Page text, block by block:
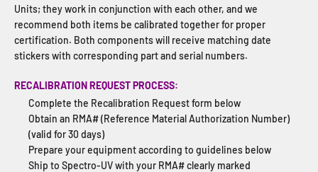
Units; they work in conjunction with each other, and we
recommend both items be calibrated together for proper
certification. Both components will receive matching date
stickers with corresponding part and serial numbers.
RECALIBRATION REQUEST PROCESS:
Complete the Recalibration Request form below
Obtain an RMA# (Reference Material Authorization Number)
(valid for 30 days)
Prepare your equipment according to guidelines below
Ship to Spectro-UV with your RMA# clearly marked